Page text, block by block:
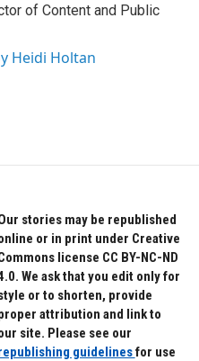
of Content and Public
Heidi Holtan
stories may be republished
or in print under Creative
license CC BY-NC-ND
We ask that you edit only for
or to shorten, provide
attribution and link to
site. Please see our
guidelinesfor use